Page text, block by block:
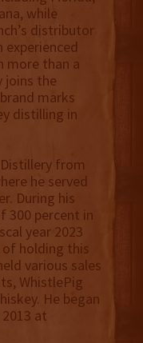
while
distributor
more than a
joins the
marks
distilling in
from
he served
During his
300 percent in
year 2023
holding this
various sales
WhistlePig
He began
at